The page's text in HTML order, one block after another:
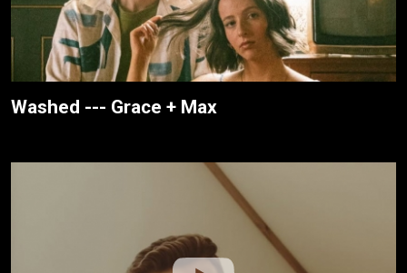
Washed --- Grace + Max